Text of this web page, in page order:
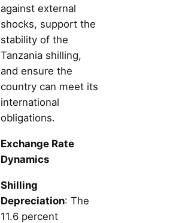
against external
shocks, support the
stability of the
Tanzania shilling,
and ensure the
country can meet its
international
obligations.
Exchange Rate
Dynamics
Shilling
Depreciation: The
11.6 percent